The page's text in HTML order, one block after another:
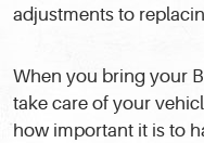
adjustments to
When you bring your
take care of your
how important it is to